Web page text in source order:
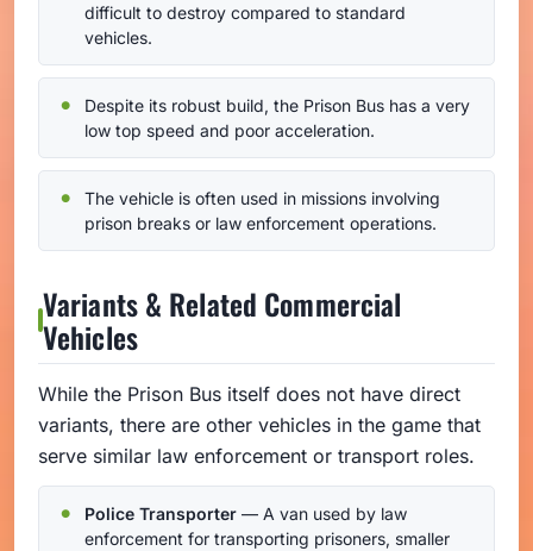
difficult to destroy compared to standard
vehicles.
Despite its robust build, the Prison Bus has a very
low top speed and poor acceleration.
The vehicle is often used in missions involving
prison breaks or law enforcement operations.
Variants & Related Commercial
Vehicles
While the Prison Bus itself does not have direct
variants, there are other vehicles in the game that
serve similar law enforcement or transport roles.
Police Transporter — A van used by law
enforcement for transporting prisoners, smaller